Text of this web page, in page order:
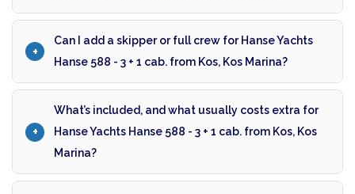
Can I add a skipper or full crew for Hanse Yachts
Hanse 588 - 3 + 1 cab. from Kos, Kos Marina?
What’s included, and what usually costs extra for
Hanse Yachts Hanse 588 - 3 + 1 cab. from Kos, Kos
Marina?